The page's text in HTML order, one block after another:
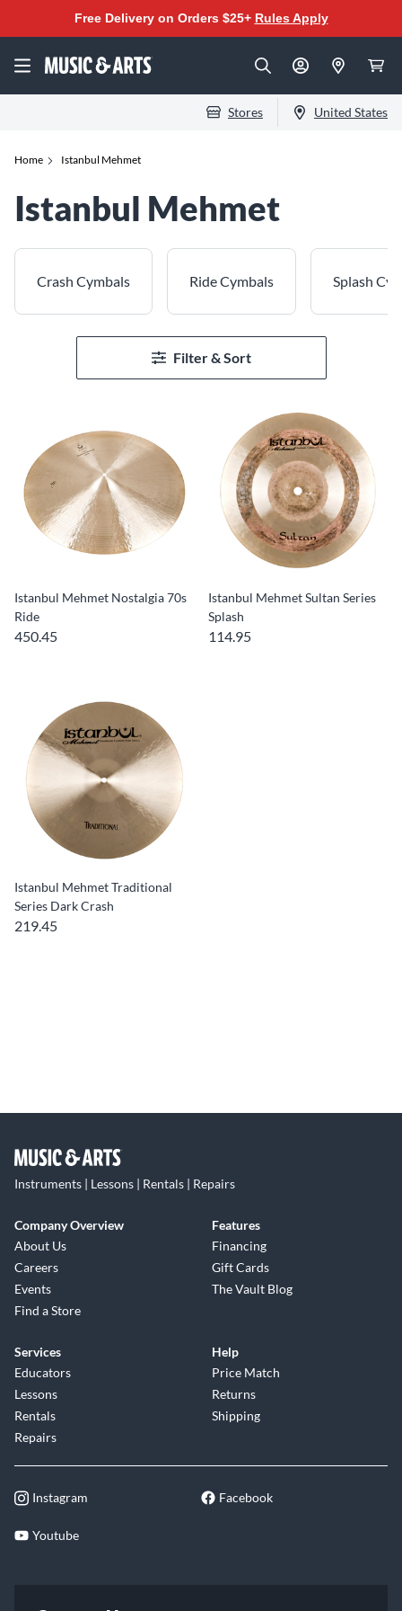
Free Delivery on Orders $25+ Rules Apply
Stores United States
Home Istanbul Mehmet
Istanbul Mehmet
Crash Cymbals Ride Cymbals Splash
Filter & Sort
Istanbul Mehmet Nostalgia 70s
Ride
450.45
Istanbul Mehmet Sultan Series
Splash
114.95
Istanbul Mehmet Traditional
Series Dark Crash
219.45
Instruments | Lessons | Rentals | Repairs
Company Overview
About Us
Careers
Events
Find a Store
Features
Financing
Gift Cards
The Vault Blog
Services
Educators
Lessons
Rentals
Repairs
Help
Price Match
Returns
Shipping
Instagram Facebook
Youtube